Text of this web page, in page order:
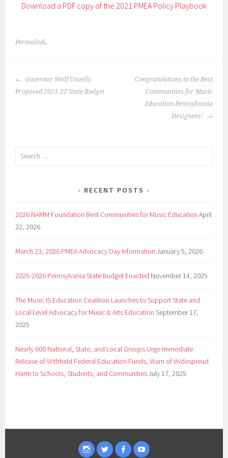
Download a PDF copy of the 2021 PMEA Policy Playbook
Permalink.
POST
NAVIGATION
Governor Wolf Unveils
Proposed 2021-22 State Budget
Congratulations to the Best
Communities for Music
Education Pennsylvania
Designees!
Search
RECENT POSTS
2026 NAMM Foundation Best Communities for Music Education April
22, 2026
March 23, 2026 PMEA Advocacy Day Information January 5, 2026
2025-2026 Pennsylvania State Budget Enacted November 14, 2025
The Music IS Education Coalition Launches to Support State and
Local Level Advocacy for Music & Arts Education September 17,
2025
Nearly 600 National, State, and Local Groups Urge Immediate
Release of Withheld Federal Education Funds, Warn of Widespread
Harm to Schools, Students, and CommunitiesJuly 17, 2025